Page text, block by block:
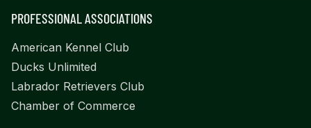
PROFESSIONAL ASSOCIATIONS
American Kennel Club
Ducks Unlimited
Labrador Retrievers Club
Chamber of Commerce